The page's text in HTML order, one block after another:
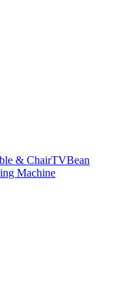
& ChairTVBean
Machine